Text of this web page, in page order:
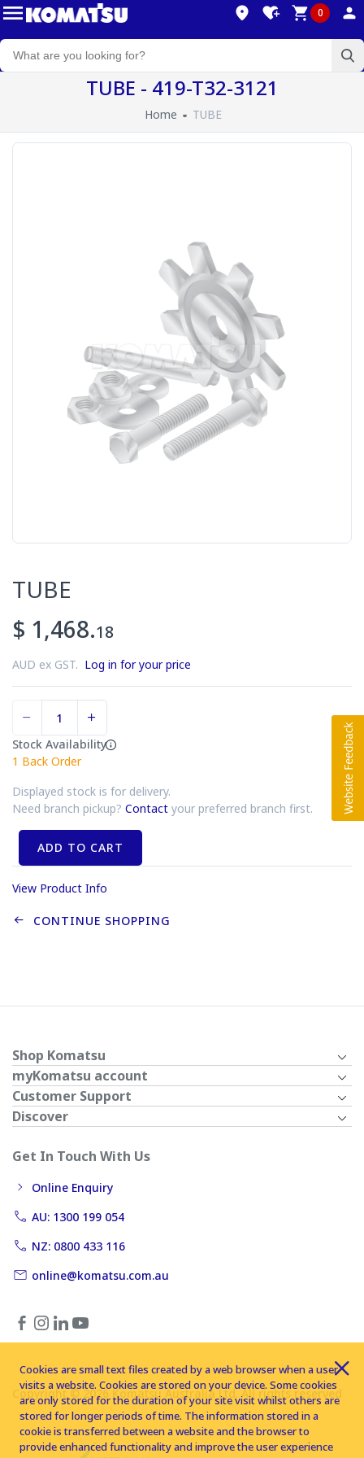
0
TUBE - 419-T32-3121
Home TUBE
TUBE
$ 1,468.18
AUD ex GST. Log in for your price
Stock Availability
1 Back Order
Displayed stock is for delivery.
Need branch pickup? Contact your preferred branch first.
ADD TO CART
View Product Info
CONTINUE SHOPPING
Shop Komatsu
myKomatsu account
Customer Support
Discover
Get In Touch With Us
Online Enquiry
AU: 1300 199 054
NZ: 0800 433 116
online@komatsu.com.au
Copyright © 2026 Komatsu Australia Ltd. All rights reserved
Cookies are small text files created by a web browser when a user
visits a website. Cookies are stored on your device. Some cookies
are only stored for the duration of your site visit whilst others are
stored for longer periods of time. The information stored in a
cookie is transferred between a website and the browser to
provide enhanced functionality and improve the user experience